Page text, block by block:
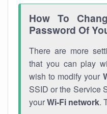
How To
Password Of
There are more
that you can play
wish to modify your
SSID or the Service
yourWi-Fi network.